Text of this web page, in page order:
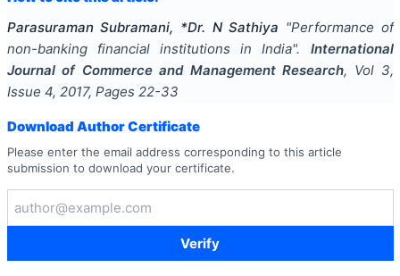
Parasuraman Subramani, *Dr. N Sathiya "Performance of
non-banking financial institutions in India".
International
Journal of Commerce and Management Research, Vol 3,
Issue 4, 2017, Pages 22-33
Download Author Certificate
Please enter the email address corresponding to this article
submission to download your certificate.
Verify